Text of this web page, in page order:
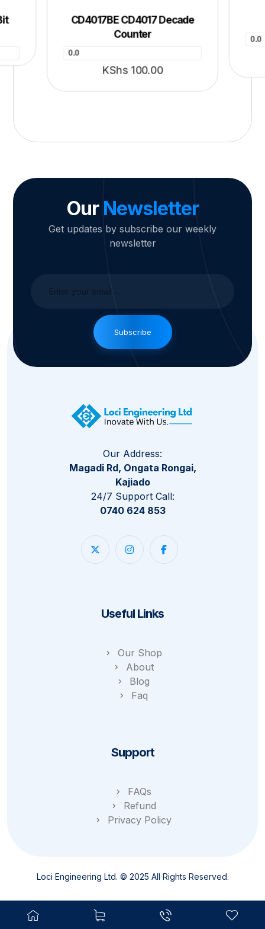
CD4017BE CD4017 Decade
Counter
0.0
KShs100.00
0.0
Our Newsletter
Get updates by subscribe our weekly
newsletter
Subscribe
Our Address:
Magadi Rd, Ongata Rongai,
Kajiado
24/7 Support Call:
0740 624 853
Useful Links
Our Shop
About
Blog
Faq
Support
FAQs
Refund
Privacy Policy
Loci Engineering Ltd. © 2025 All Rights Reserved.